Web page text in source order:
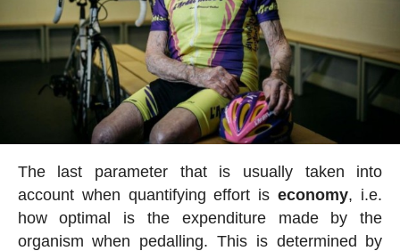
The last parameter that is usually taken into
account when quantifying effort iseconomy, i.e.
how optimal is the expenditure made by the
organism when pedalling. This is determined by